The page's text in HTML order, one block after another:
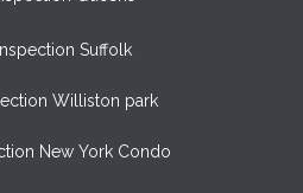
Suffolk
Williston park
New York Condo